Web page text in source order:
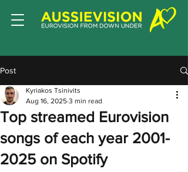
Post
Top streamed Eurovision
songs of each year 2001-
2025 on Spotify
Kyriakos Tsinivits
Aug 16, 2025 3 min read